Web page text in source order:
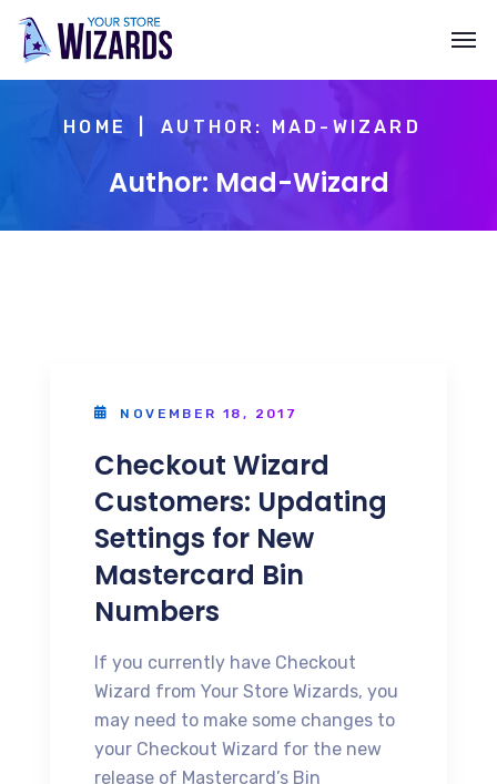
HOME AUTHOR: MAD-WIZARD
Author: Mad-Wizard
NOVEMBER 18, 2017
Checkout Wizard
Customers: Updating
Settings for New
Mastercard Bin
Numbers
If you currently have Checkout
Wizard from Your Store Wizards, you
may need to make some changes to
your Checkout Wizard for the new
release of Mastercard’s Bin